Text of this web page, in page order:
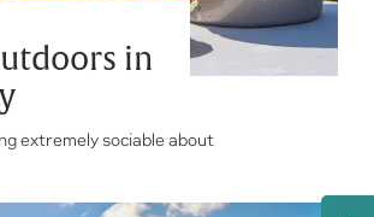
in
extremely sociable about